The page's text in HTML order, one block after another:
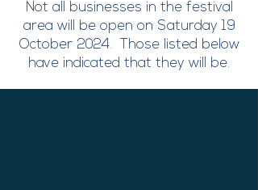
Not all businesses in the festival
area will be open on Saturday 19
October 2024. Those listed below
have indicated that they will be.